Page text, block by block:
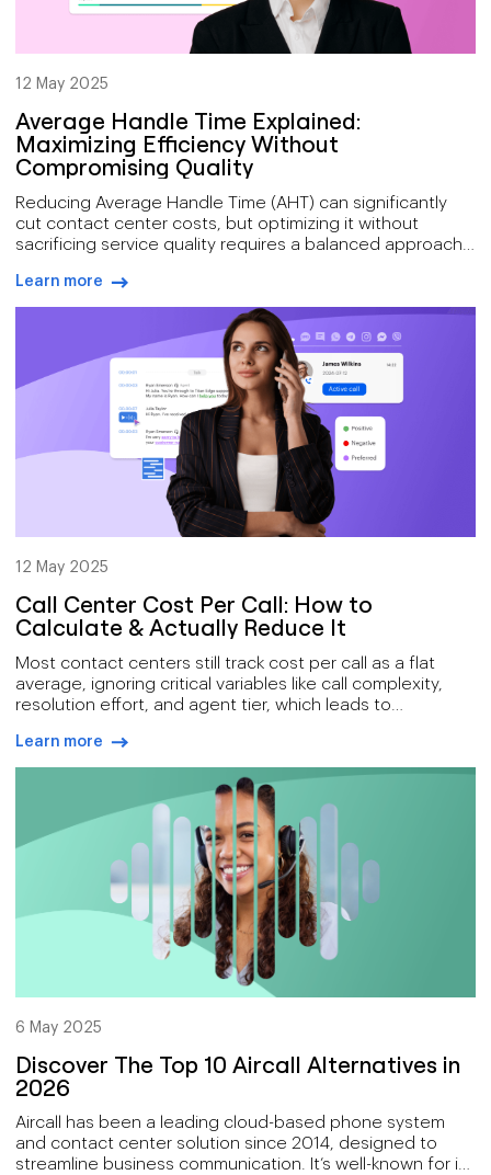
12 May 2025
Average Handle Time Explained:
Maximizing Efficiency Without
Compromising Quality
Reducing Average Handle Time (AHT) can significantly
cut contact center costs, but optimizing it without
sacrificing service quality requires a balanced approach.
and after-call work across all channels, something Voiso’s
platform enables through unified reporting and real-time
analytics. By combining smart routing, AI-powered agent
support, and performance metrics like CSAT and FCR,
contact centers can improve efficiency without
compromising the customer experience.
Learn more
12 May 2025
Call Center Cost Per Call: How to
Calculate & Actually Reduce It
Most contact centers still track cost per call as a flat
average, ignoring critical variables like call complexity,
resolution effort, and agent tier, which leads to
savings come from targeting hidden cost drivers like
wasted agent time, repeated calls, and fragmented
workflows, areas Voiso solves with AI-powered AMD,
smart automation, and CRM-embedded operations. By
shifting from cost-per-minute to cost-per-resolution and
leveraging tools like SMS follow-ups and omnichannel
dashboards, high-performing teams reduce costs
without sacrificing quality or customer satisfaction.
Learn more
6 May 2025
Discover The Top 10 Aircall Alternatives in
2026
Aircall has been a leading cloud-based phone system
and contact center solution since 2014, designed to
streamline business communication. It’s well-known for its